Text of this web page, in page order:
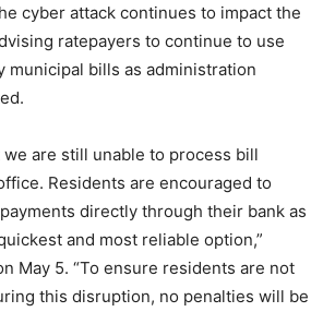
cyber attack continues to impact the
ratepayers to continue to use
municipal bills as administration
we are still unable to process bill
Residents are encouraged to
directly through their bank as
and most reliable option,”
May 5. “To ensure residents are not
this disruption, no penalties will be